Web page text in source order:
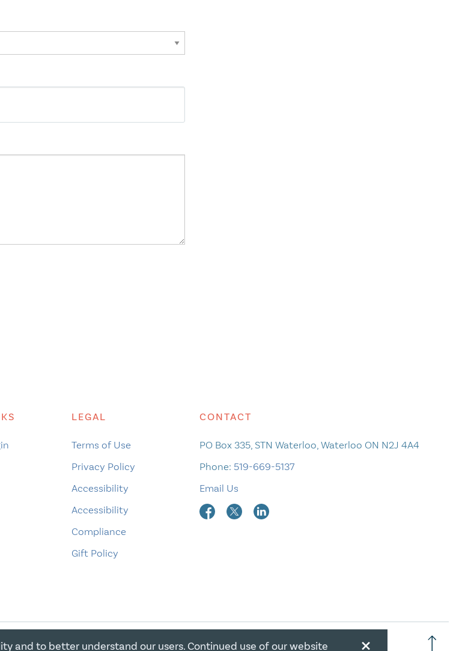
LEGAL
Terms of Use
Privacy Policy
Accessibility
Accessibility
Compliance
Gift Policy
CONTACT
PO Box 335, STN Waterloo, Waterloo ON N2J 4A4
Phone: 519-669-5137
Email Us
×
and to better understand our users. Continued use of our website